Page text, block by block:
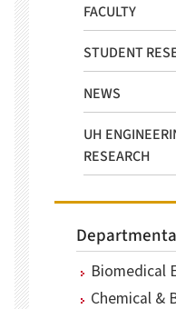
FACULTY
STUDENT
NEWS
UH
RESEARCH
Biomedical
Chemical &